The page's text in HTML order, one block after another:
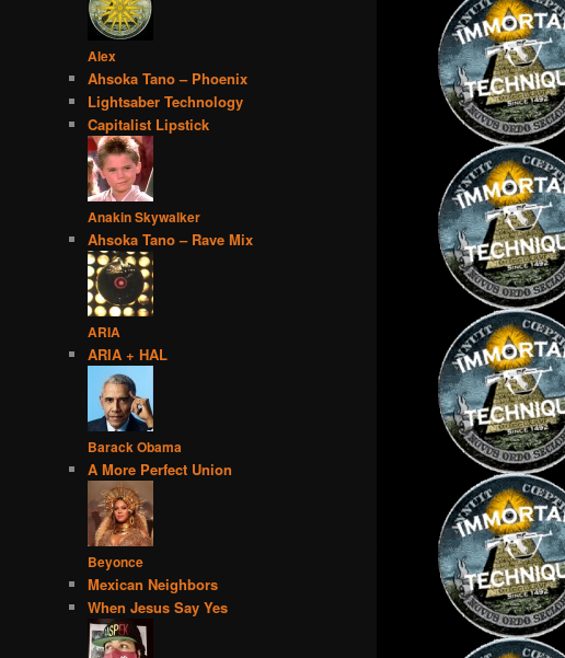
Alex
Ahsoka Tano – Phoenix
Lightsaber Technology
Capitalist Lipstick
Anakin Skywalker
Ahsoka Tano – Rave Mix
ARIA
ARIA + HAL
Barack Obama
A More Perfect Union
Beyonce
Mexican Neighbors
When Jesus Say Yes